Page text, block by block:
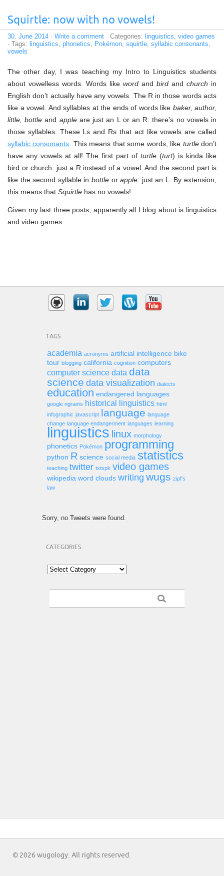
Squirtle: now with no vowels!
30. June 2014 · Write a comment · Categories: linguistics, video games
· Tags: linguistics, phonetics, Pokémon, squirtle, syllabic consonants,
vowels
The other day, I was teaching my Intro to Linguistics students
about vowelless words. Words like word and bird and church in
English don’t actually have any vowels. The R in those words acts
like a vowel. And syllables at the ends of words like baker, author,
little, bottle and appleare just an L or an R: there’s no vowels in
those syllables. These Ls and Rs that act like vowels are called
syllabic consonants. This means that some words, like turtledon’t
have any vowels at all! The first part of turtle (turt) is kinda like
bird or church: just a R instead of a vowel. And the second part is
like the second syllable in bottle orapple: just an L. By extension,
this means that Squirtle has no vowels!
Given my last three posts, apparently all I blog about is linguistics
and video games…
TAGS
academia acronyms artificial intelligence bike
tour blogging california cognition computers
computer science data data
science data visualization dialects
education endangered languages
google ngrams historical linguistics html
infographic javascript language language
change language endangerment languages learning
linguistics linux morphology
phonetics Pokémon programming
python R science social media statistics
teaching twitter txtspk video games
wikipedia word clouds writing wugs zipf's
law
Sorry, no Tweets were found.
CATEGORIES
Categories
© 2026 wugology. All rights reserved.